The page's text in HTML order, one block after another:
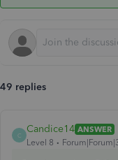
49 replies
C
Candice14 ANSWER
Level 8